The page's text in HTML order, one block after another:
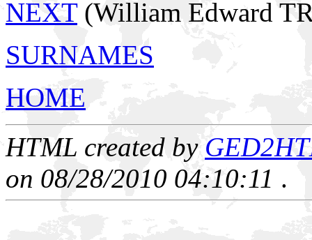
NEXT(William Edward
SURNAMES
HOME
HTML created by
on 08/28/2010 04:10:11 .